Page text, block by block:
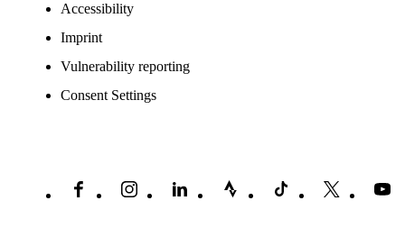
Accessibility
Imprint
Vulnerability reporting
Consent Settings